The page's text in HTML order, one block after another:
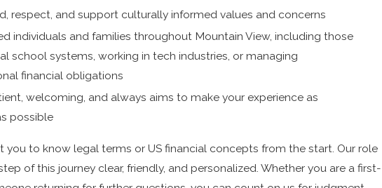
respect, and support culturally informed values and concerns
individuals and families throughout Mountain View, including those
school systems, working in tech industries, or managing
financial obligations
welcoming, and always aims to make your experience as
possible
you to know legal terms or US financial concepts from the start. Our role
of this journey clear, friendly, and personalized. Whether you are a first-